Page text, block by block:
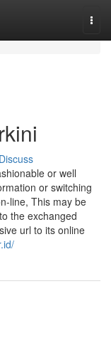
Discuss
or well
or switching
line, This may be
the exchanged
url to its online